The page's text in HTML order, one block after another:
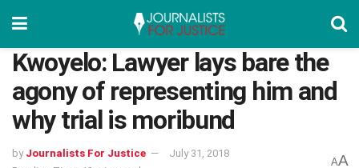
Kwoyelo: Lawyer lays bare the
agony of representing him and
why trial is moribund
by Journalists For Justice
July 31, 2018
AA